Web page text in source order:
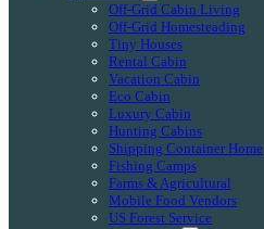
Off-Grid Cabin Living
Off-Grid Homesteading
Tiny Houses
Rental Cabin
Vacation Cabin
Eco Cabin
Luxury Cabin
Hunting Cabins
Shipping Container Home
Fishing Camps
Farms & Agricultural
Mobile Food Vendors
US Forest Service